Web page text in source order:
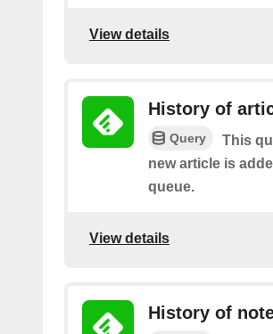
View details
History of
Query
This
new article is
queue.
View details
History of